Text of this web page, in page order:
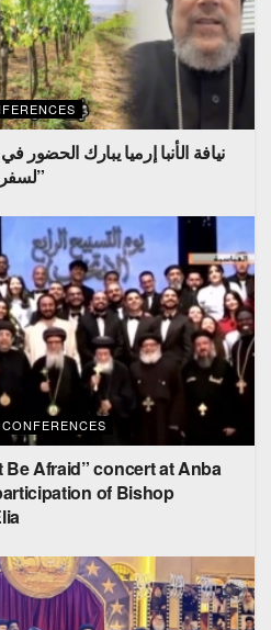
نيافة الأنبا إرميا يبارك
لسفر الخروج ضمن “اجتماع الكرمة”
Afraid” concert at Anba
of Bishop